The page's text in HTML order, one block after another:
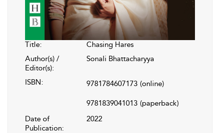
Title:
Chasing Hares
Author(s) /
Editor(s):
Sonali Bhattacharyya
ISBN: 9781784607173 (online)
9781839041013 (paperback)
Date of
Publication:
2022